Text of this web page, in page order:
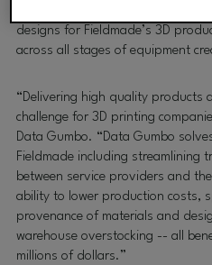
designs for Fieldmade’s 3D
across all stages of equipment
“Delivering high quality products
challenge for 3D printing
Data Gumbo. “Data Gumbo
Fieldmade including streamlining
between service providers and
ability to lower production costs,
provenance of materials and
warehouse overstocking -- all
millions of dollars.”